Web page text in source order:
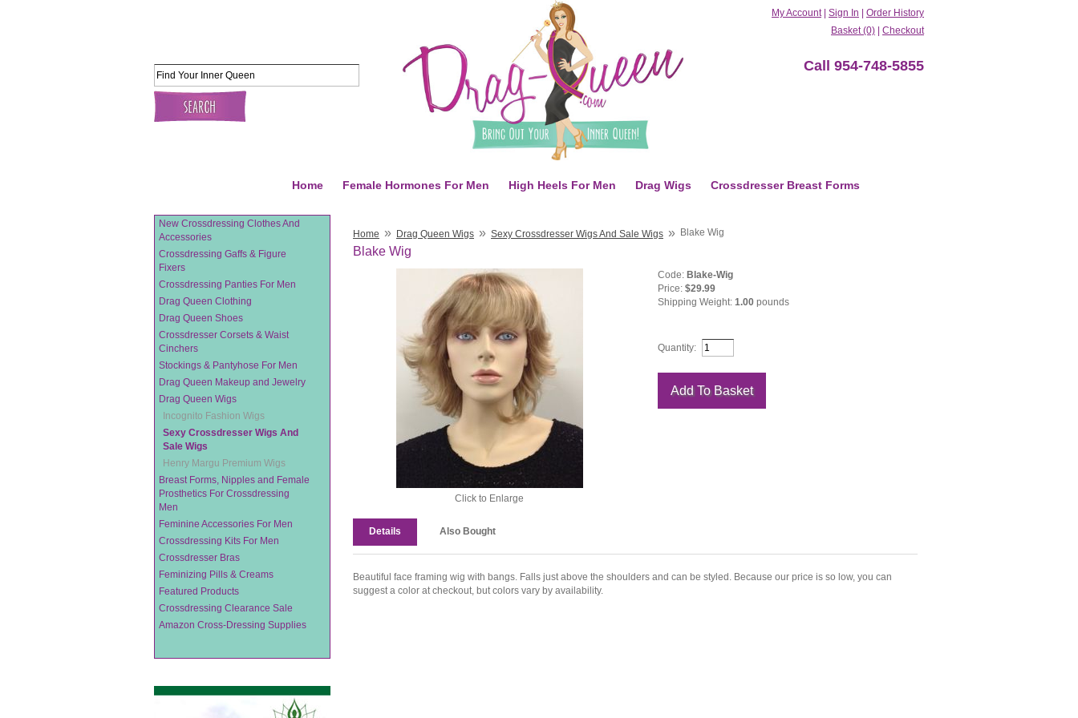
My Account Sign In
Order History
Basket (0)
Checkout
Call 954-748-5855
Home Female Hormones For Men High Heels For Men Drag Wigs Crossdresser Breast Forms
New Crossdressing Clothes And
Accessories
Crossdressing Gaffs & Figure
Fixers
Crossdressing Panties For Men
Drag Queen Clothing
Drag Queen Shoes
Crossdresser Corsets & Waist
Cinchers
Stockings & Pantyhose For Men
Drag Queen Makeup and Jewelry
Drag Queen Wigs
Incognito Fashion Wigs
Sexy Crossdresser Wigs And
Sale Wigs
Henry Margu Premium Wigs
Breast Forms, Nipples and Female
Prosthetics For Crossdressing
Men
Feminine Accessories For Men
Crossdressing Kits For Men
Crossdresser Bras
Feminizing Pills & Creams
Featured Products
Crossdressing Clearance Sale
Amazon Cross-Dressing Supplies
Home » Drag Queen Wigs » Sexy Crossdresser Wigs And Sale Wigs » Blake Wig
Blake Wig
Click to Enlarge
Code: Blake-Wig
Price:$29.99
Shipping Weight:1.00 pounds
Quantity:
Details Also Bought
Beautiful face framing wig with bangs. Falls just above the shoulders and can be styled. Because our price is so low, you can
suggest a color at checkout, but colors vary by availability.